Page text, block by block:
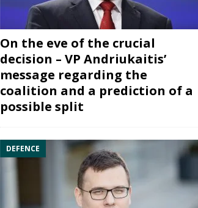
On the eve of the crucial
decision – VP Andriukaitis’
message regarding the
coalition and a prediction of a
possible split
DEFENCE